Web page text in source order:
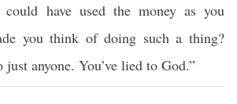
have used the money as you
you think of doing such a thing?
just anyone. You’ve lied to God.”